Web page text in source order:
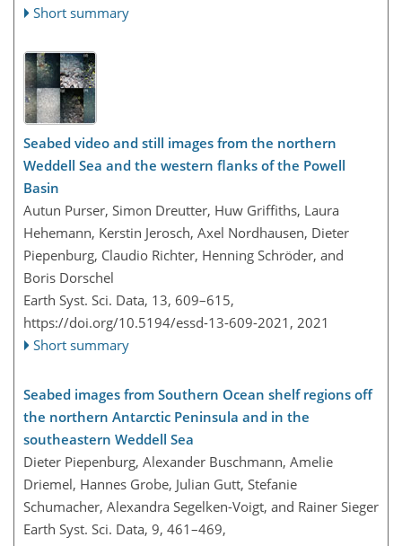
Short summary
Seabed video and still images from the northern
Weddell Sea and the western flanks of the Powell
Basin
Autun Purser, Simon Dreutter, Huw Griffiths, Laura
Hehemann, Kerstin Jerosch, Axel Nordhausen, Dieter
Piepenburg, Claudio Richter, Henning Schröder, and
Boris Dorschel
Earth Syst. Sci. Data, 13, 609–615,
https://doi.org/10.5194/essd-13-609-2021, 2021
Short summary
Seabed images from Southern Ocean shelf regions off
the northern Antarctic Peninsula and in the
southeastern Weddell Sea
Dieter Piepenburg, Alexander Buschmann, Amelie
Driemel, Hannes Grobe, Julian Gutt, Stefanie
Schumacher, Alexandra Segelken-Voigt, and Rainer Sieger
Earth Syst. Sci. Data, 9, 461–469,